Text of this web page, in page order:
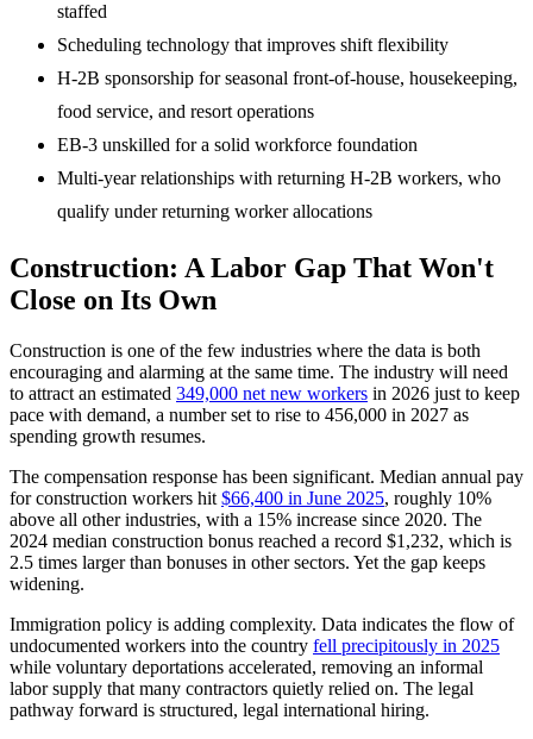
staffed
Scheduling technology that improves shift flexibility
H-2B sponsorship for seasonal front-of-house, housekeeping,
food service, and resort operations
EB-3 unskilled for a solid workforce foundation
Multi-year relationships with returning H-2B workers, who
qualify under returning worker allocations
Construction: A Labor Gap That Won't
Close on Its Own
Construction is one of the few industries where the data is both
encouraging and alarming at the same time. The industry will need
to attract an estimated 349,000 net new workers in 2026 just to keep
pace with demand, a number set to rise to 456,000 in 2027 as
spending growth resumes.
The compensation response has been significant. Median annual pay
for construction workers hit $66,400 in June 2025, roughly 10%
above all other industries, with a 15% increase since 2020. The
2024 median construction bonus reached a record $1,232, which is
2.5 times larger than bonuses in other sectors. Yet the gap keeps
widening.
Immigration policy is adding complexity. Data indicates the flow of
undocumented workers into the country fell precipitously in 2025
while voluntary deportations accelerated, removing an informal
labor supply that many contractors quietly relied on. The legal
pathway forward is structured, legal international hiring.